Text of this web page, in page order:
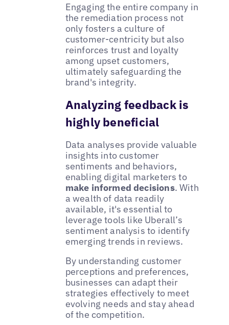
Engaging the entire company in
the remediation process not
only fosters a culture of
customer-centricity but also
reinforces trust and loyalty
among upset customers,
ultimately safeguarding the
brand's integrity.
Analyzing feedback is
highly beneficial
Data analyses provide valuable
insights into customer
sentiments and behaviors,
enabling digital marketers to
make informed decisions. With
a wealth of data readily
available, it's essential to
leverage tools like Uberall’s
sentiment analysis to identify
emerging trends in reviews.
By understanding customer
perceptions and preferences,
businesses can adapt their
strategies effectively to meet
evolving needs and stay ahead
of the competition.